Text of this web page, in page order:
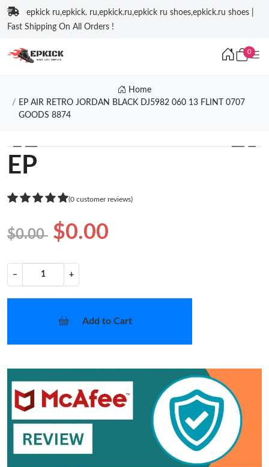
epkick ru,epkick. ru,epkick.ru,epkick ru shoes,epkick.ru shoes |
Fast Shipping On All Orders !
0
Home
EP AIR RETRO JORDAN BLACK DJ5982 060 13 FLINT 0707
GOODS 8874
❮ ❯
EP
(0 customer reviews)
$0.00 $0.00
− +
Add to Cart